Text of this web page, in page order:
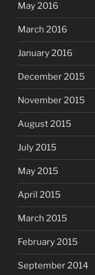
May 2016
March 2016
January 2016
December 2015
November 2015
August 2015
July 2015
May 2015
April 2015
March 2015
February 2015
September 2014